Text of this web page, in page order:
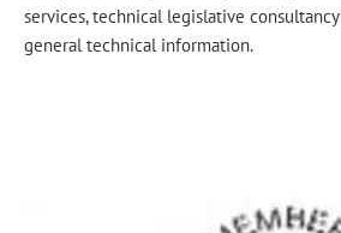
services, technical legislative
general technical information.